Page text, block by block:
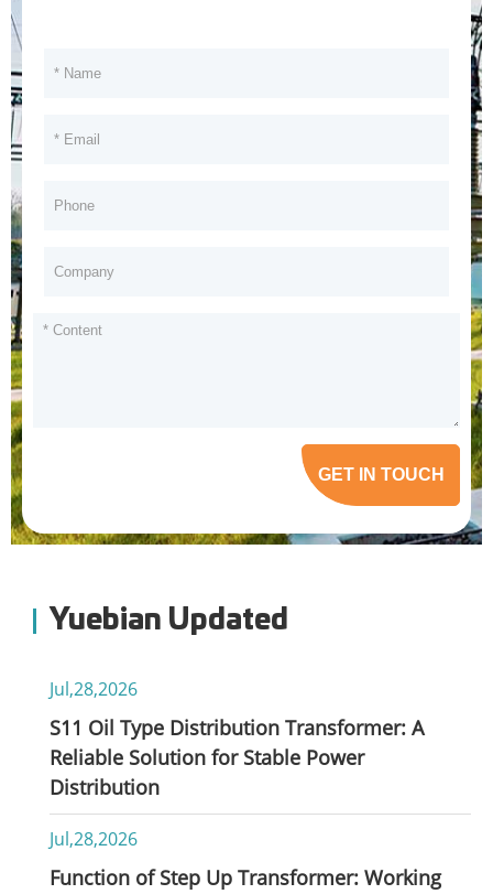
GET IN TOUCH
Yuebian Updated
Jul,28,2026
S11 Oil Type Distribution Transformer: A
Reliable Solution for Stable Power
Distribution
Jul,28,2026
Function of Step Up Transformer: Working